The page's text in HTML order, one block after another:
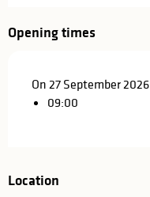
Opening times
On 27 September 2026
09:00
Location